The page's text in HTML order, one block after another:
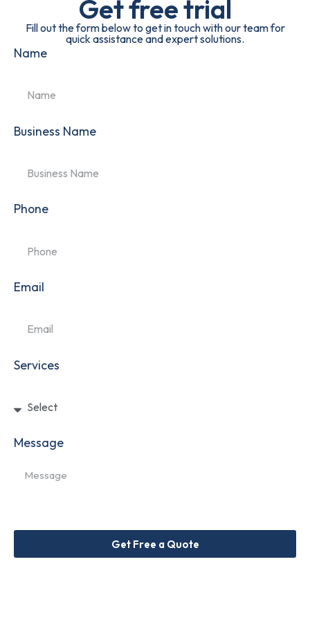
Get free trial
Fill out the form below to get in touch with our team for
quick assistance and expert solutions.
Name
Business Name
Phone
Email
Services
Message
Get Free a Quote